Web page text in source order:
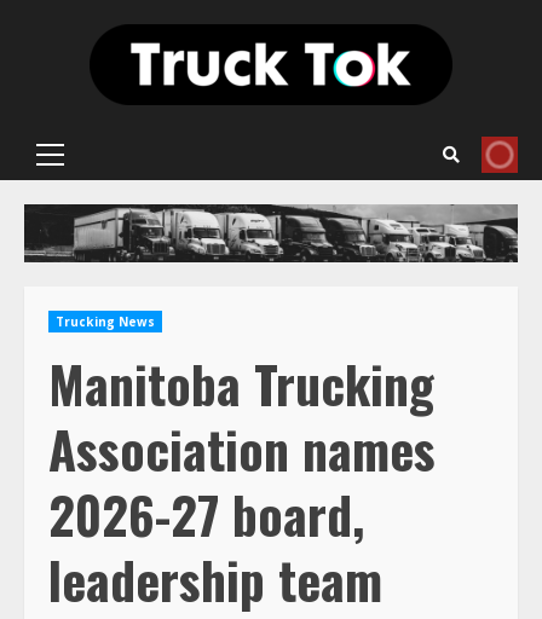
Primary
Trucking News
Manitoba Trucking
Association names
2026-27 board,
leadership team